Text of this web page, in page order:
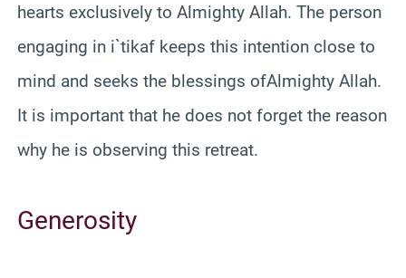
hearts exclusively to Almighty Allah. The person
engaging in i`tikaf keeps this intention close to
mind and seeks the blessings ofAlmighty Allah.
It is important that he does not forget the reason
why he is observing this retreat.
Generosity